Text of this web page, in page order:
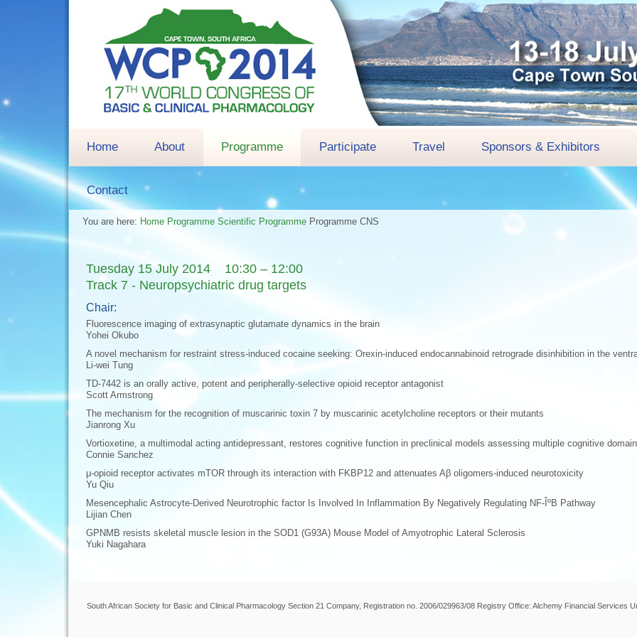
Home About Programme Participate Travel Sponsors & Exhibitors
Contact
You are here: Home Programme Scientific Programme Programme CNS
Tuesday 15 July 2014 10:30 – 12:00
Track 7 - Neuropsychiatric drug targets
Chair:
Fluorescence imaging of extrasynaptic glutamate dynamics in the brain
Yohei Okubo
A novel mechanism for restraint stress-induced cocaine seeking: Orexin-induced endocannabinoid retrograde disinhibition in the
Li-wei Tung
TD-7442 is an orally active, potent and peripherally-selective opioid receptor antagonist
Scott Armstrong
The mechanism for the recognition of muscarinic toxin 7 by muscarinic acetylcholine receptors or their mutants
Jianrong Xu
Vortioxetine, a multimodal acting antidepressant, restores cognitive function in preclinical models assessing multiple cognitive
Connie Sanchez
μ-opioid receptor activates mTOR through its interaction with FKBP12 and attenuates Aβ oligomers-induced neurotoxicity
Yu Qiu
Mesencephalic Astrocyte-Derived Neurotrophic factor Is Involved In Inflammation By Negatively Regulating NF-ÎºB Pathway
Lijian Chen
GPNMB resists skeletal muscle lesion in the SOD1 (G93A) Mouse Model of Amyotrophic Lateral Sclerosis
Yuki Nagahara
South African Society for Basic and Clinical Pharmacology Section 21 Company, Registration no. 2006/029963/08 Registry Office: Alchemy Financial Services